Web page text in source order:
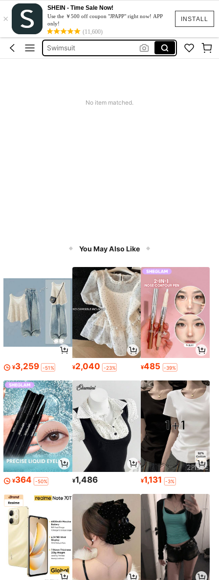
INSTALL
×
SHEIN - Time Sale Now!
Use the ￥500 off coupon "JPAPP" right now! APP
only!
(11,600)
One Piece Swimsuit
Bikini
Swimsuit
No item matched.
You May Also Like
¥3,259 -51% ¥2,040 -23% ¥485 -39%
¥364 -50% ¥1,486 ¥1,131 -3%